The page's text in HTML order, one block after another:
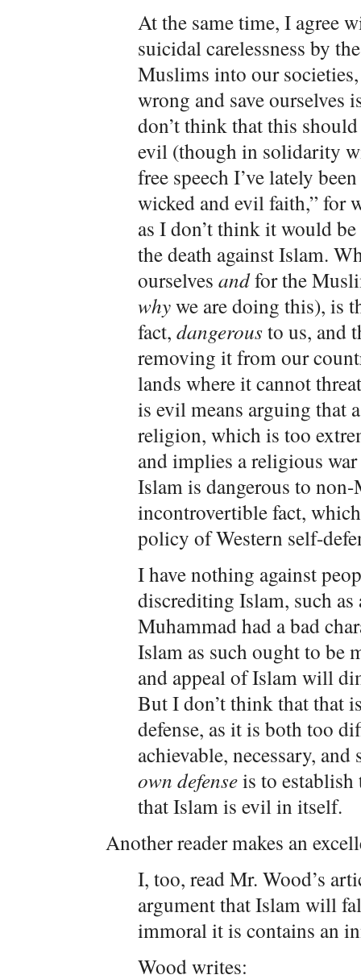
At the same time, I agree
suicidal carelessness by
Muslims into our
wrong and save ourselves
don’t think that this
evil (though in solidarity
free speech I’ve lately
wicked and evil faith,” for
as I don’t think it would
the death against Islam.
ourselves andfor the
whywe are doing this), is
fact, dangerousto us, and
removing it from our
lands where it cannot
is evil means arguing that
religion, which is too
and implies a religious
Islam is dangerous to
incontrovertible fact,
policy of Western self-
I have nothing against
discrediting Islam, such
Muhammad had a bad
Islam as such ought to be
and appeal of Islam will
But I don’t think that that
defense, as it is both too
achievable, necessary,
own defenseis to
that Islam is evil in itself.
Another reader makes an
I, too, read Mr. Wood’s
argument that Islam will
immoral it is contains an
Wood writes: